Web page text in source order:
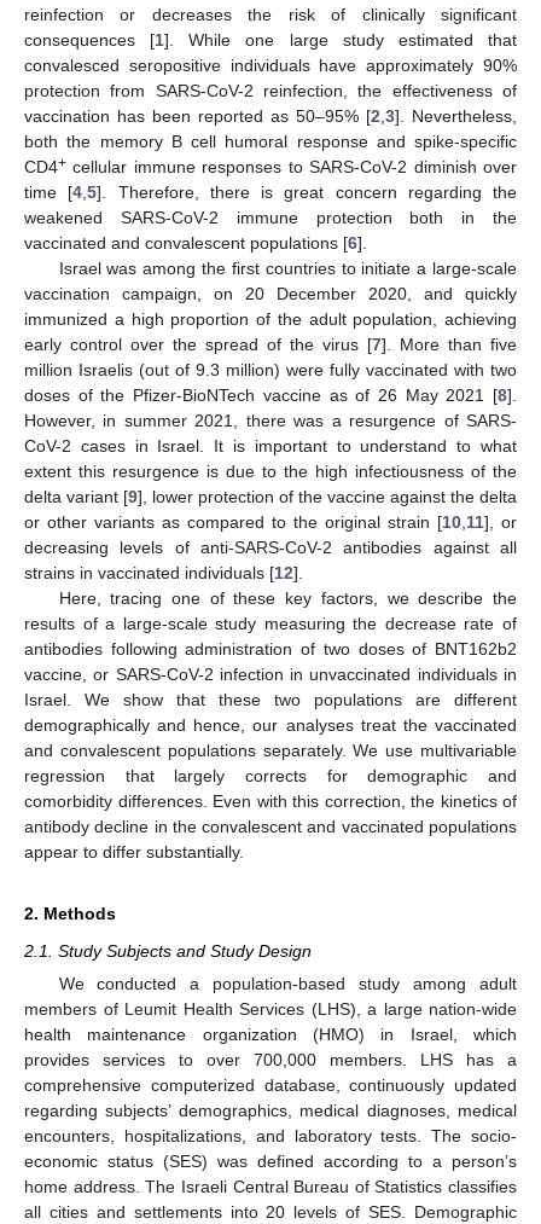
reinfection or decreases the risk of clinically significant
consequences [1]. While one large study estimated that
convalesced seropositive individuals have approximately 90%
protection from SARS-CoV-2 reinfection, the effectiveness of
vaccination has been reported as 50–95% [2 3]. Nevertheless,
both the memory B cell humoral response and spike-specific
CD4+ cellular immune responses to SARS-CoV-2 diminish over
time [4 ,5]. Therefore, there is great concern regarding the
weakened SARS-CoV-2 immune protection both in the
vaccinated and convalescent populations [6].
Israel was among the first countries to initiate a large-scale
vaccination campaign, on 20 December 2020, and quickly
immunized a high proportion of the adult population, achieving
early control over the spread of the virus [7]. More than five
million Israelis (out of 9.3 million) were fully vaccinated with two
doses of the Pfizer-BioNTech vaccine as of 26 May 2021 [8].
However, in summer 2021, there was a resurgence of SARS-
CoV-2 cases in Israel. It is important to understand to what
extent this resurgence is due to the high infectiousness of the
delta variant [9], lower protection of the vaccine against the delta
or other variants as compared to the original strain [10 11], or
decreasing levels of anti-SARS-CoV-2 antibodies against all
strains in vaccinated individuals [12].
Here, tracing one of these key factors, we describe the
results of a large-scale study measuring the decrease rate of
antibodies following administration of two doses of BNT162b2
vaccine, or SARS-CoV-2 infection in unvaccinated individuals in
Israel. We show that these two populations are different
demographically and hence, our analyses treat the vaccinated
and convalescent populations separately. We use multivariable
regression that largely corrects for demographic and
comorbidity differences. Even with this correction, the kinetics of
antibody decline in the convalescent and vaccinated populations
appear to differ substantially.
2. Methods
2.1. Study Subjects and Study Design
We conducted a population-based study among adult
members of Leumit Health Services (LHS), a large nation-wide
health maintenance organization (HMO) in Israel, which
provides services to over 700,000 members. LHS has a
comprehensive computerized database, continuously updated
regarding subjects’ demographics, medical diagnoses, medical
encounters, hospitalizations, and laboratory tests. The socio-
economic status (SES) was defined according to a person’s
home address. The Israeli Central Bureau of Statistics classifies
all cities and settlements into 20 levels of SES. Demographic